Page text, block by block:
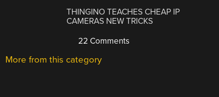
THINGINO TEACHES CHEAP IP
CAMERAS NEW TRICKS
22 Comments
More from this category